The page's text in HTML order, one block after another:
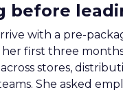
before
with a pre-
first three
stores,
She asked